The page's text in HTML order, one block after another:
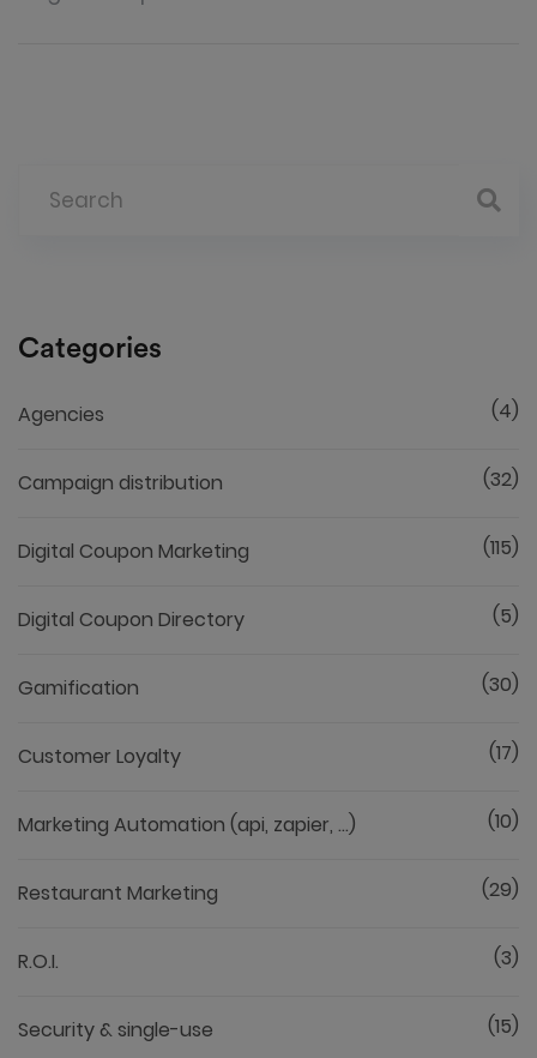
Categories
Agencies (4)
Campaign distribution (32)
Digital Coupon Marketing (115)
Digital Coupon Directory (5)
Gamification (30)
Customer Loyalty (17)
Marketing Automation (api, zapier, ...) (10)
Restaurant Marketing (29)
R.O.I. (3)
Security & single-use (15)